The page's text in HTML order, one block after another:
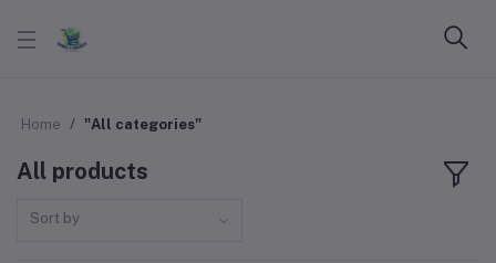
Home "All categories"
All products
Sort by